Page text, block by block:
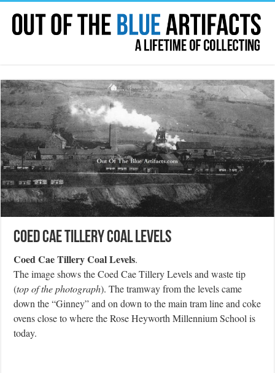
Coed Cae Tillery Coal Levels
Coed Cae Tillery Coal Levels.
The image shows the Coed Cae Tillery Levels and waste tip
(top of the photograph). The tramway from the levels came
down the “Ginney” and on down to the main tram line and coke
ovens close to where the Rose Heyworth Millennium School is
today.